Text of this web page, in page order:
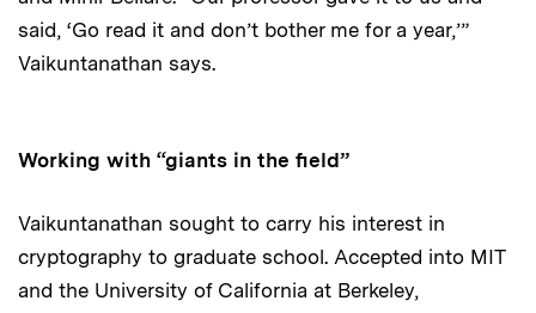
said, ‘Go read it and don’t bother me for a year,’”
Vaikuntanathan says.
Working with “giants in the field”
Vaikuntanathan sought to carry his interest in
cryptography to graduate school. Accepted into MIT
and the University of California at Berkeley,